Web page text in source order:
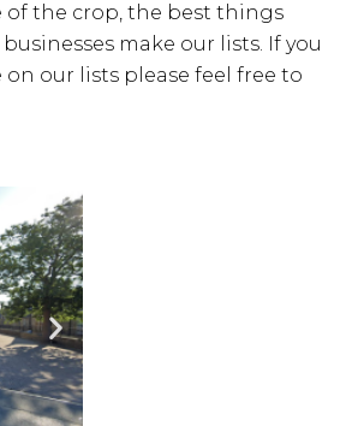
of the crop, the best things
make our lists. If you
our lists please feel free to